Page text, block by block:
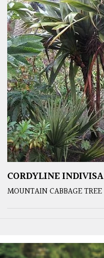
CORDYLINE INDIVISA
MOUNTAIN CABBAGE TREE